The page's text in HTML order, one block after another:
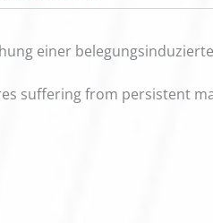
einer
suffering from persistent